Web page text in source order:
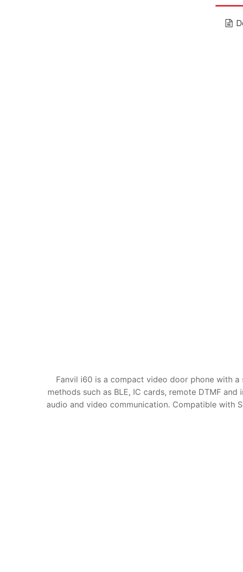
Fanvil i60 is a compact video door phone with
methods such as BLE, IC cards, remote DTMF
audio and video communication. Compatible with